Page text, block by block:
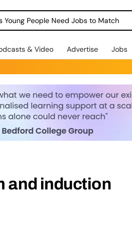
Young People Need Jobs to Match
& Video Advertise Jobs
and induction